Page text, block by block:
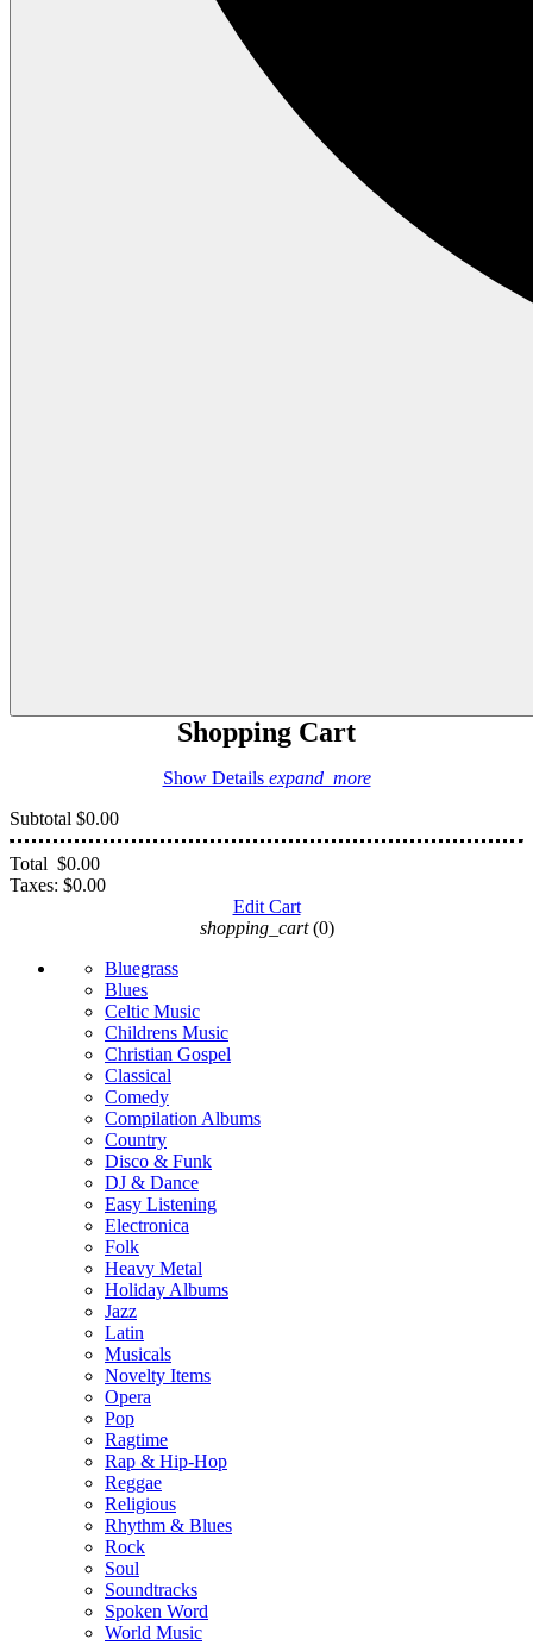
Shopping Cart
Show Details expand_more
Subtotal $0.00
Total $0.00
Taxes: $0.00
Edit Cart
shopping_cart (0)
Bluegrass
Blues
Celtic Music
Childrens Music
Christian Gospel
Classical
Comedy
Compilation Albums
Country
Disco & Funk
DJ & Dance
Easy Listening
Electronica
Folk
Heavy Metal
Holiday Albums
Jazz
Latin
Musicals
Novelty Items
Opera
Pop
Ragtime
Rap & Hip-Hop
Reggae
Religious
Rhythm & Blues
Rock
Soul
Soundtracks
Spoken Word
World Music